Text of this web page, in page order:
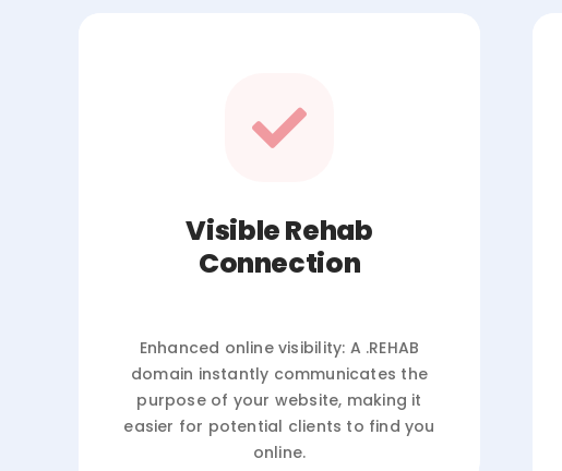
Visible Rehab
Connection
Enhanced online visibility: A .REHAB
domain instantly communicates the
purpose of your website, making it
easier for potential clients to find you
online.